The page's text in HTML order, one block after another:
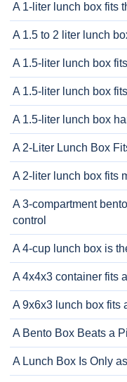
A 1-liter lunch box fits
A 1.5 to 2 liter lunch
A 1.5-liter lunch box
A 1.5-liter lunch box
A 1.5-liter lunch box
A 2-Liter Lunch Box
A 2-liter lunch box fits
A 3-compartment
control
A 4-cup lunch box is
A 4x4x3 container fits
A 9x6x3 lunch box fits
A Bento Box Beats a
A Lunch Box Is Only